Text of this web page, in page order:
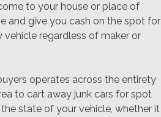
to your house or place of
and give you cash on the spot for
vehicle regardless of maker or
operates across the entirety
to cart away junk cars for spot
state of your vehicle, whether it